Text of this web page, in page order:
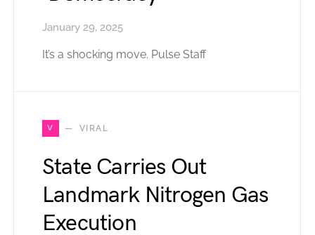
January 29, 2025
It’s a shocking move. Pulse Staff
V VIRAL
State Carries Out
Landmark Nitrogen Gas
Execution